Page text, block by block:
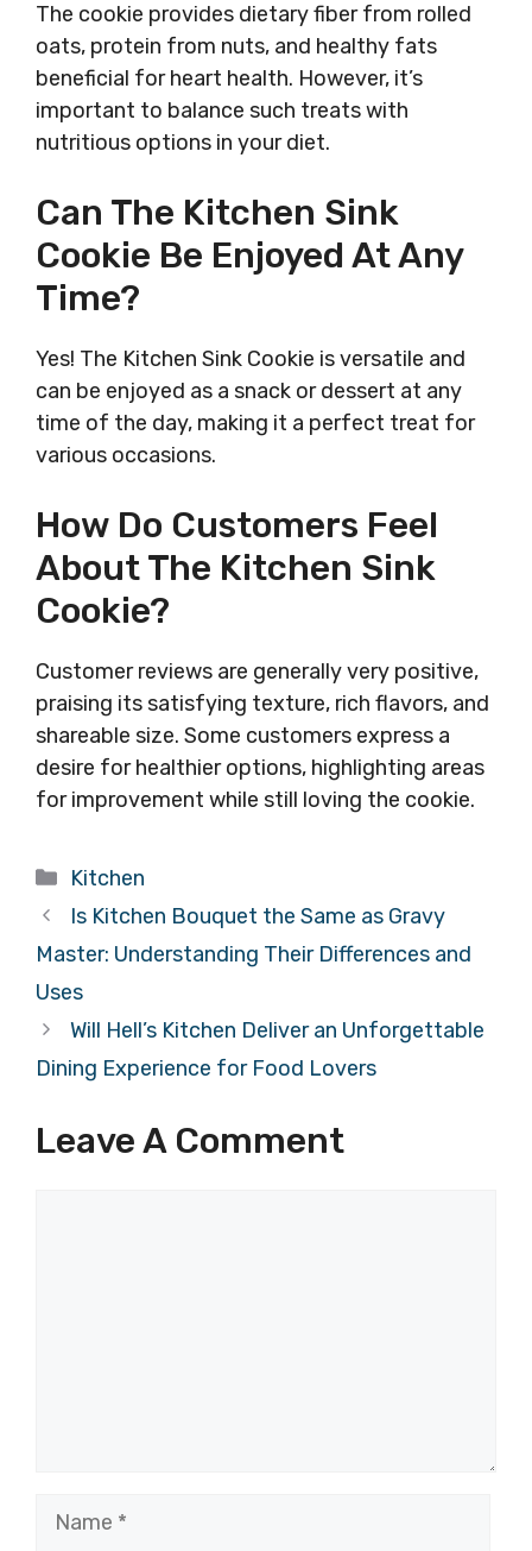
The cookie provides dietary fiber from rolled
oats, protein from nuts, and healthy fats
beneficial for heart health. However, it’s
important to balance such treats with
nutritious options in your diet.
Can The Kitchen Sink
Cookie Be Enjoyed At Any
Time?
Yes! The Kitchen Sink Cookie is versatile and
can be enjoyed as a snack or dessert at any
time of the day, making it a perfect treat for
various occasions.
How Do Customers Feel
About The Kitchen Sink
Cookie?
Customer reviews are generally very positive,
praising its satisfying texture, rich flavors, and
shareable size. Some customers express a
desire for healthier options, highlighting areas
for improvement while still loving the cookie.
Categories
Kitchen
Is Kitchen Bouquet the Same as Gravy
Master: Understanding Their Differences and
Uses
Will Hell’s Kitchen Deliver an Unforgettable
Dining Experience for Food Lovers
Leave A Comment
Name